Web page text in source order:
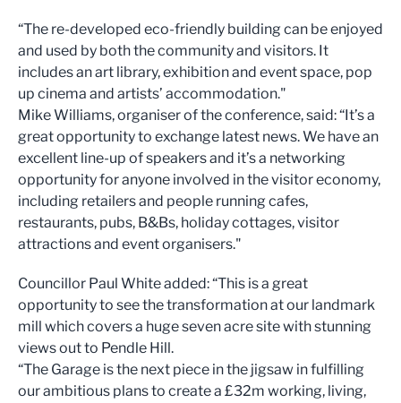
“The re-developed eco-friendly building can be enjoyed
and used by both the community and visitors. It
includes an art library, exhibition and event space, pop
up cinema and artists’ accommodation."
Mike Williams, organiser of the conference, said: “It’s a
great opportunity to exchange latest news. We have an
excellent line-up of speakers and it’s a networking
opportunity for anyone involved in the visitor economy,
including retailers and people running cafes,
restaurants, pubs, B&Bs, holiday cottages, visitor
attractions and event organisers."
Councillor Paul White added: “This is a great
opportunity to see the transformation at our landmark
mill which covers a huge seven acre site with stunning
views out to Pendle Hill.
“The Garage is the next piece in the jigsaw in fulfilling
our ambitious plans to create a £32m working, living,